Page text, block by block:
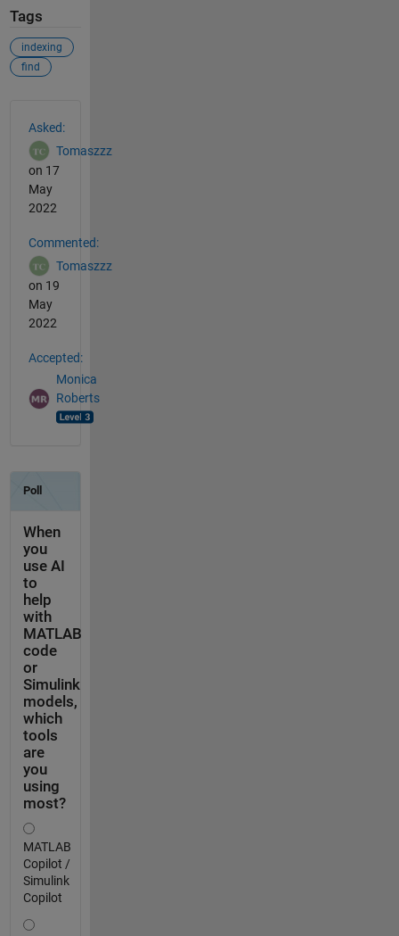
Tags
indexing
find
Asked:
Tomaszzz
on 17
May
2022
Commented:
Tomaszzz
on 19
May
2022
Accepted:
Monica
Roberts